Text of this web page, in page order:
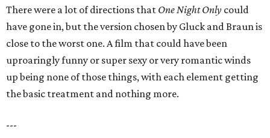
There were a lot of directions that One Night Only could
have gone in, but the version chosen by Gluck and Braun is
close to the worst one. A film that could have been
uproaringly funny or super sexy or very romantic winds
up being none of those things, with each element getting
the basic treatment and nothing more.
---